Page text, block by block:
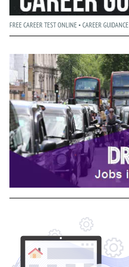
FREE CAREER TEST ONLINE • CAREER GUIDANCE